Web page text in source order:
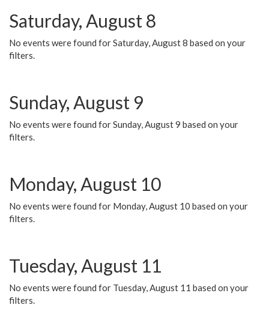
Saturday, August 8
No events were found for Saturday, August 8 based on your
filters.
Sunday, August 9
No events were found for Sunday, August 9 based on your
filters.
Monday, August 10
No events were found for Monday, August 10 based on your
filters.
Tuesday, August 11
No events were found for Tuesday, August 11 based on your
filters.